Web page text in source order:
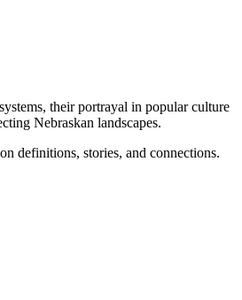
their portrayal in popular culture
Nebraskan landscapes.
definitions, stories, and connections.